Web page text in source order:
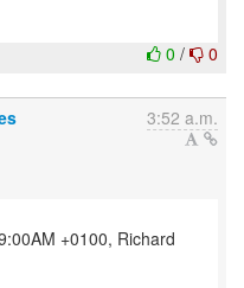
0 / 0
3:52 a.m.
+0100, Richard